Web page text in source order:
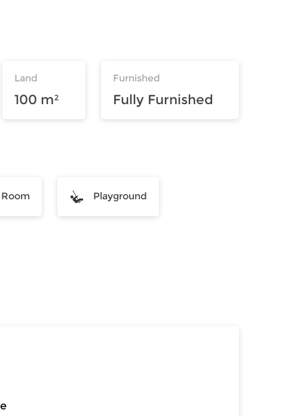
Land
100 m²
Furnished
Fully Furnished
Room Playground